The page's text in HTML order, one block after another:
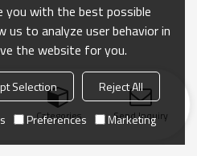
Categories Send Inquiry
you with the best possible
us to analyze user behavior in
the website for you.
Selection
Reject All
Preferences Marketing